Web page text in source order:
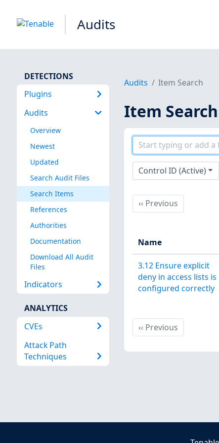
Audits
DETECTIONS
Plugins
Audits
Overview
Newest
Updated
Search Audit Files
Search Items
References
Authorities
Documentation
Download All Audit
Files
Indicators
ANALYTICS
CVEs
Attack Path
Techniques
Audits Item Search
Item Search
Control ID (Active)
‹‹ PreviousPrevious
Name
3.12 Ensure explicit
deny in access lists is
configured correctly
‹‹ PreviousPrevious